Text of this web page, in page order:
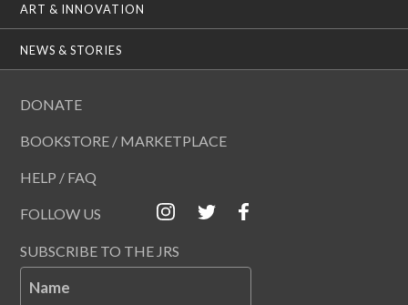
ART & INNOVATION
NEWS & STORIES
DONATE
BOOKSTORE / MARKETPLACE
HELP / FAQ
FOLLOW US
SUBSCRIBE TO THE JRS
Name